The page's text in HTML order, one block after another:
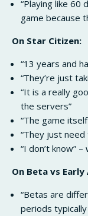
“Playing like
game because
On Star Citizen:
“13 years and
“They’re just
“It is a really
the servers”
“The game
“They just
“I don’t know”
On Beta vs Early
“Betas are
periods